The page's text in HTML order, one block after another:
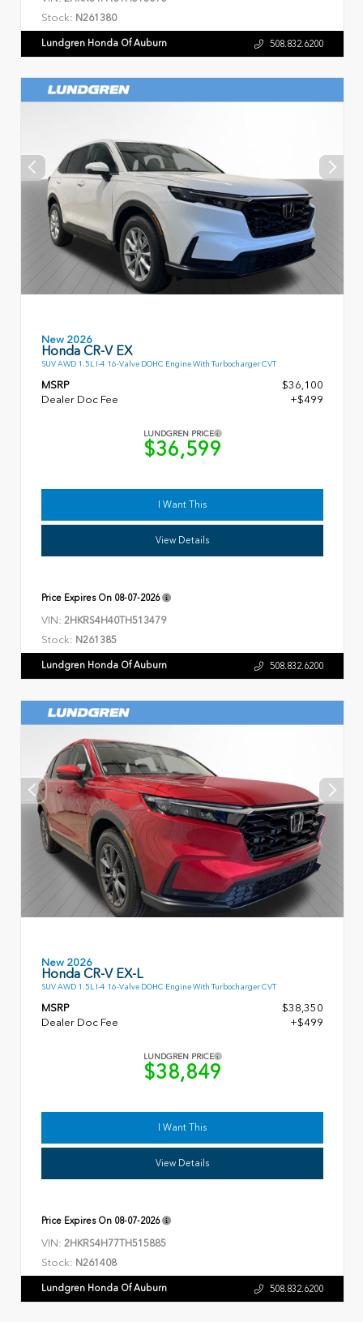
Stock: N261380
Lundgren Honda Of Auburn 508.832.6200
New 2026
Honda CR-V EX
SUV AWD 1.5L I-4 16-Valve DOHC Engine With Turbocharger CVT
MSRP
$36,100
Dealer Doc Fee
+$499
LUNDGREN PRICE
$36,599
I Want This
View Details
Price Expires On 08-07-2026
VIN: 2HKRS4H40TH513479
Stock: N261385
Lundgren Honda Of Auburn 508.832.6200
New 2026
Honda CR-V EX-L
SUV AWD 1.5L I-4 16-Valve DOHC Engine With Turbocharger CVT
MSRP
$38,350
Dealer Doc Fee
+$499
LUNDGREN PRICE
$38,849
I Want This
View Details
Price Expires On 08-07-2026
VIN: 2HKRS4H77TH515885
Stock: N261408
Lundgren Honda Of Auburn 508.832.6200